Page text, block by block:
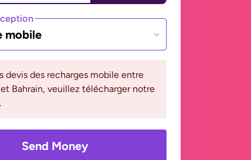
mobile
devis des recharges mobile entre
Bahrain, veuillez télécharger notre
Send Money